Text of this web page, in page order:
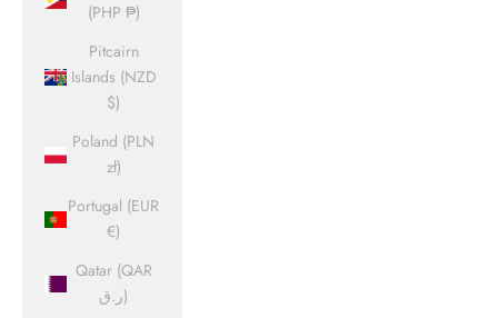
(PHP ₱)
Pitcairn
Islands (NZD
$)
Poland (PLN
zł)
Portugal (EUR
€)
Qatar (QAR
ر.ق)